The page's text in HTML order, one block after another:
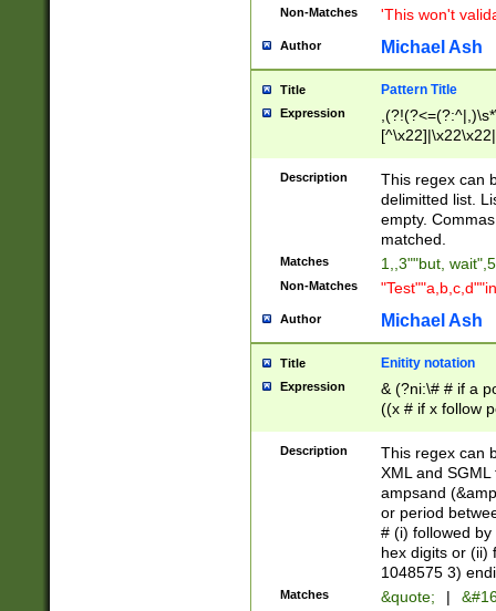
Non-Matches 'This won't
Author Michael Ash
Title Pattern Title
Expression
Description
This regex can
delimitted list.
empty.
matched.
Matches 1,,3""but,
Non-Matches
Author Michael Ash
Title Enitity notation
Expression
& (?ni:\# # if a
((x # if x follow
([\dA-F]){1,5} ) |
between 0 -
4]\d\d |104[0-
sign after
alphanumeric
Description
This regex can
XML and
ampsand
or period
# (i) followed
hex digits or (ii)
1048575 3)
Matches &quote; |